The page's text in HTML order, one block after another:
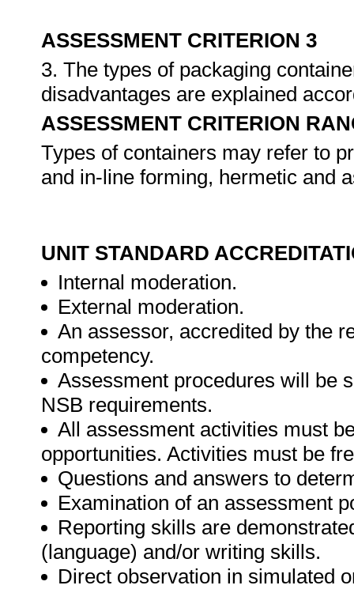
ASSESSMENT CRITERION 3
3. The types of packaging
disadvantages are explained
ASSESSMENT CRITERION
Types of containers may refer to
and in-line forming, hermetic and
UNIT STANDARD
Internal moderation.
External moderation.
An assessor, accredited by the
competency.
Assessment procedures will be
NSB requirements.
All assessment activities must
opportunities. Activities must be
Questions and answers to
Examination of an assessment
Reporting skills are
(language) and/or writing skills.
Direct observation in simulated